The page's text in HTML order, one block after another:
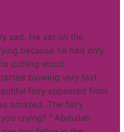
sad. He sat on the
because he had only
cutting wood.
blowing very fast
fairy appeared from
amazed. The fairy
crying? ” Abdullah